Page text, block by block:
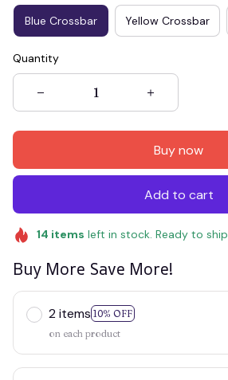
Blue Crossbar Yellow Crossbar
Quantity
Buy now
Add to cart
14 items left in stock. Ready to ship
Buy More Save More!
2 items 10% OFF
on each product